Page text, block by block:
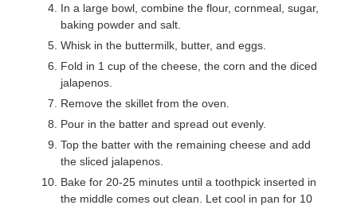
In a large bowl, combine the flour, cornmeal, sugar,
baking powder and salt.
Whisk in the buttermilk, butter, and eggs.
Fold in 1 cup of the cheese, the corn and the diced
jalapenos.
Remove the skillet from the oven.
Pour in the batter and spread out evenly.
Top the batter with the remaining cheese and add
the sliced jalapenos.
Bake for 20-25 minutes until a toothpick inserted in
the middle comes out clean. Let cool in pan for 10